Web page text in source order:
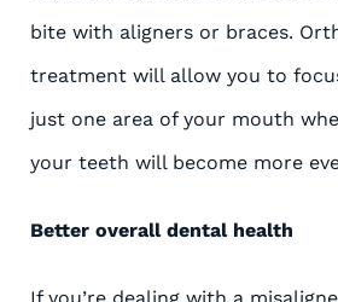
bite with aligners or braces.
treatment will allow you to
just one area of your mouth
your teeth will become more
Better overall dental health